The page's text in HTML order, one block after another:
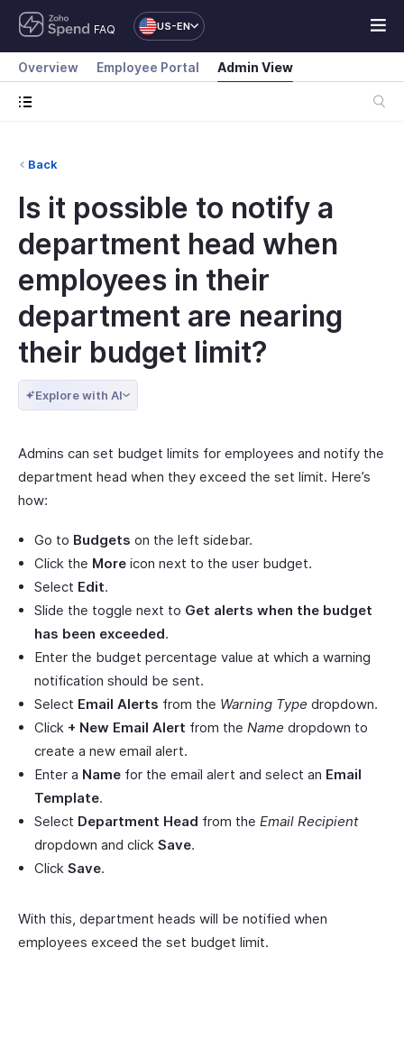
FAQ US-EN
Overview Employee Portal Admin View
Back
Is it possible to notify a
department head when
employees in their
department are nearing
their budget limit?
Explore with AI
Admins can set budget limits for employees and notify the
department head when they exceed the set limit. Here’s
how:
Go to Budgets on the left sidebar.
Click the More icon next to the user budget.
Select Edit.
Slide the toggle next to Get alerts when the budget
has been exceeded.
Enter the budget percentage value at which a warning
notification should be sent.
Select Email Alerts from the Warning Type dropdown.
Click + New Email Alert from the Name dropdown to
create a new email alert.
Enter a Name for the email alert and select an Email
Template.
Select Department Head from the Email Recipient
dropdown and click Save.
Click Save.
With this, department heads will be notified when
employees exceed the set budget limit.